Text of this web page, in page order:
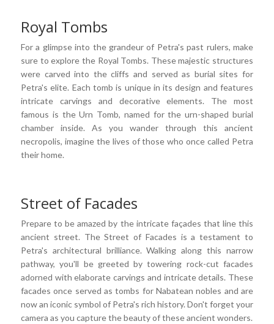
Royal Tombs
For a glimpse into the grandeur of Petra's past rulers, make
sure to explore the Royal Tombs. These majestic structures
were carved into the cliffs and served as burial sites for
Petra's elite. Each tomb is unique in its design and features
intricate carvings and decorative elements. The most
famous is the Urn Tomb, named for the urn-shaped burial
chamber inside. As you wander through this ancient
necropolis, imagine the lives of those who once called Petra
their home.
Street of Facades
Prepare to be amazed by the intricate façades that line this
ancient street. The Street of Facades is a testament to
Petra's architectural brilliance. Walking along this narrow
pathway, you'll be greeted by towering rock-cut facades
adorned with elaborate carvings and intricate details. These
facades once served as tombs for Nabatean nobles and are
now an iconic symbol of Petra's rich history. Don't forget your
camera as you capture the beauty of these ancient wonders.